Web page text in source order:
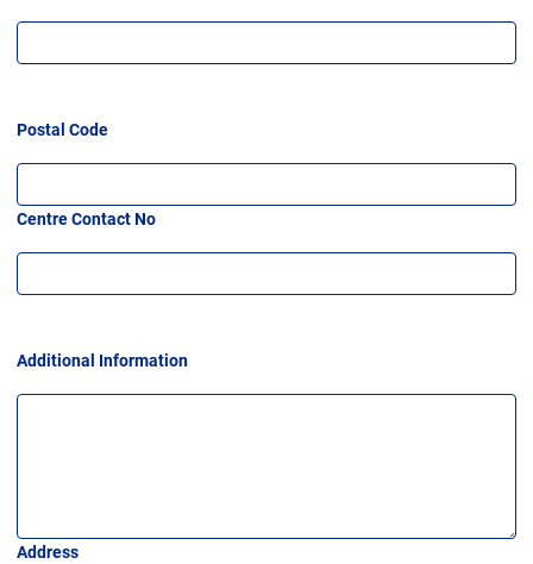
Postal Code
Centre Contact No
Additional Information
Address